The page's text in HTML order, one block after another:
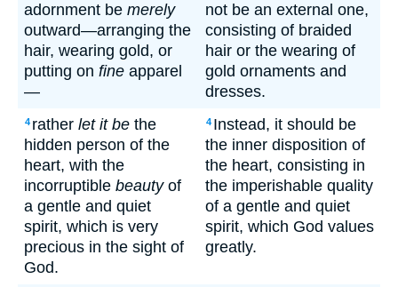
adornment be merely
outward—arranging the
hair, wearing gold, or
putting on fine apparel
—
not be an external one,
consisting of braided
hair or the wearing of
gold ornaments and
dresses.
4 rather let it be the
hidden person of the
heart, with the
incorruptible beautyof
a gentle and quiet
spirit, which is very
precious in the sight of
God.
4 Instead, it should be
the inner disposition of
the heart, consisting in
the imperishable quality
of a gentle and quiet
spirit, which God values
greatly.